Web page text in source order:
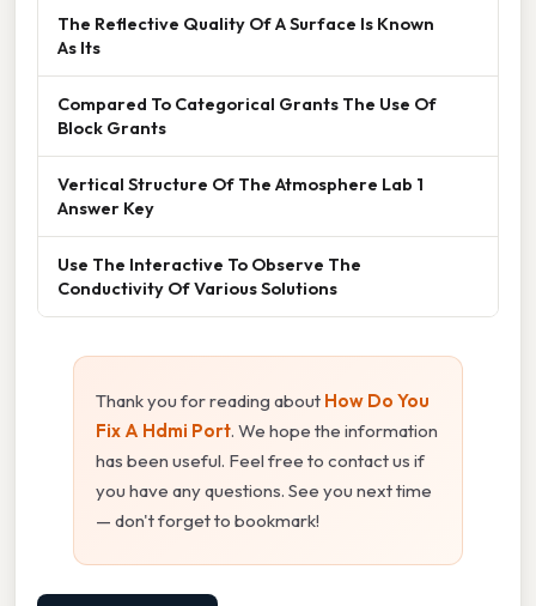
The Reflective Quality Of A Surface Is Known
As Its
Compared To Categorical Grants The Use Of
Block Grants
Vertical Structure Of The Atmosphere Lab 1
Answer Key
Use The Interactive To Observe The
Conductivity Of Various Solutions
Thank you for reading about How Do You
Fix A Hdmi Port. We hope the information
has been useful. Feel free to contact us if
you have any questions. See you next time
— don't forget to bookmark!